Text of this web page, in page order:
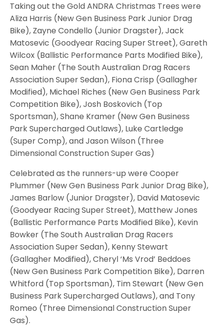
Taking out the Gold ANDRA Christmas Trees were
Aliza Harris (New Gen Business Park Junior Drag
Bike), Zayne Condello (Junior Dragster), Jack
Matosevic (Goodyear Racing Super Street), Gareth
Wilcox (Ballistic Performance Parts Modified Bike),
Sean Maher (The South Australian Drag Racers
Association Super Sedan), Fiona Crisp (Gallagher
Modified), Michael Riches (New Gen Business Park
Competition Bike), Josh Boskovich (Top
Sportsman), Shane Kramer (New Gen Business
Park Supercharged Outlaws), Luke Cartledge
(Super Comp), and Jason Wilson (Three
Dimensional Construction Super Gas)
Celebrated as the runners-up were Cooper
Plummer (New Gen Business Park Junior Drag Bike),
James Barlow (Junior Dragster), David Matosevic
(Goodyear Racing Super Street), Matthew Jones
(Ballistic Performance Parts Modified Bike), Kevin
Bowker (The South Australian Drag Racers
Association Super Sedan), Kenny Stewart
(Gallagher Modified), Cheryl ‘Ms Vrod’ Beddoes
(New Gen Business Park Competition Bike), Darren
Whitford (Top Sportsman), Tim Stewart (New Gen
Business Park Supercharged Outlaws), and Tony
Romeo (Three Dimensional Construction Super
Gas).